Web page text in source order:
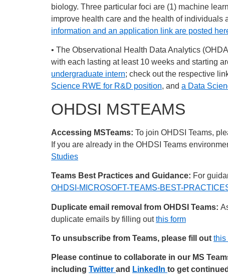
biology. Three particular foci are (1) machine
improve health care and the health of individuals
information and an application link are posted
• The Observational Health Data Analytics
with each lasting at least 10 weeks and starting
undergraduate intern; check out the respective
Science RWE for R&D position, and a Data
OHDSI MSTEAMS
Accessing MSTeams: To join OHDSI Teams,
If you are already in the OHDSI Teams
Studies
Teams Best Practices and Guidance: For
OHDSI-MICROSOFT-TEAMS-BEST-
Duplicate email removal from OHDSI Teams:
duplicate emails by filling outthis form
To unsubscribe from Teams, please fill out this
Please continue to collaborate in our MS
including Twitter and LinkedIn to get